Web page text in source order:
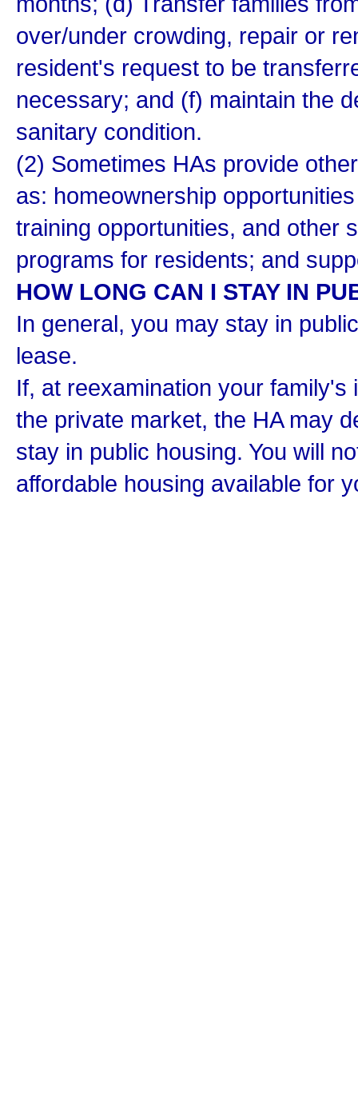
over/under crowding, repair or
resident's request to be
necessary; and (f) maintain the
sanitary condition.
(2) Sometimes HAs provide
as: homeownership
training opportunities, and other
programs for residents; and
HOW LONG CAN I STAY IN
In general, you may stay in
lease.
If, at reexamination your
the private market, the HA may
stay in public housing. You will
affordable housing available for